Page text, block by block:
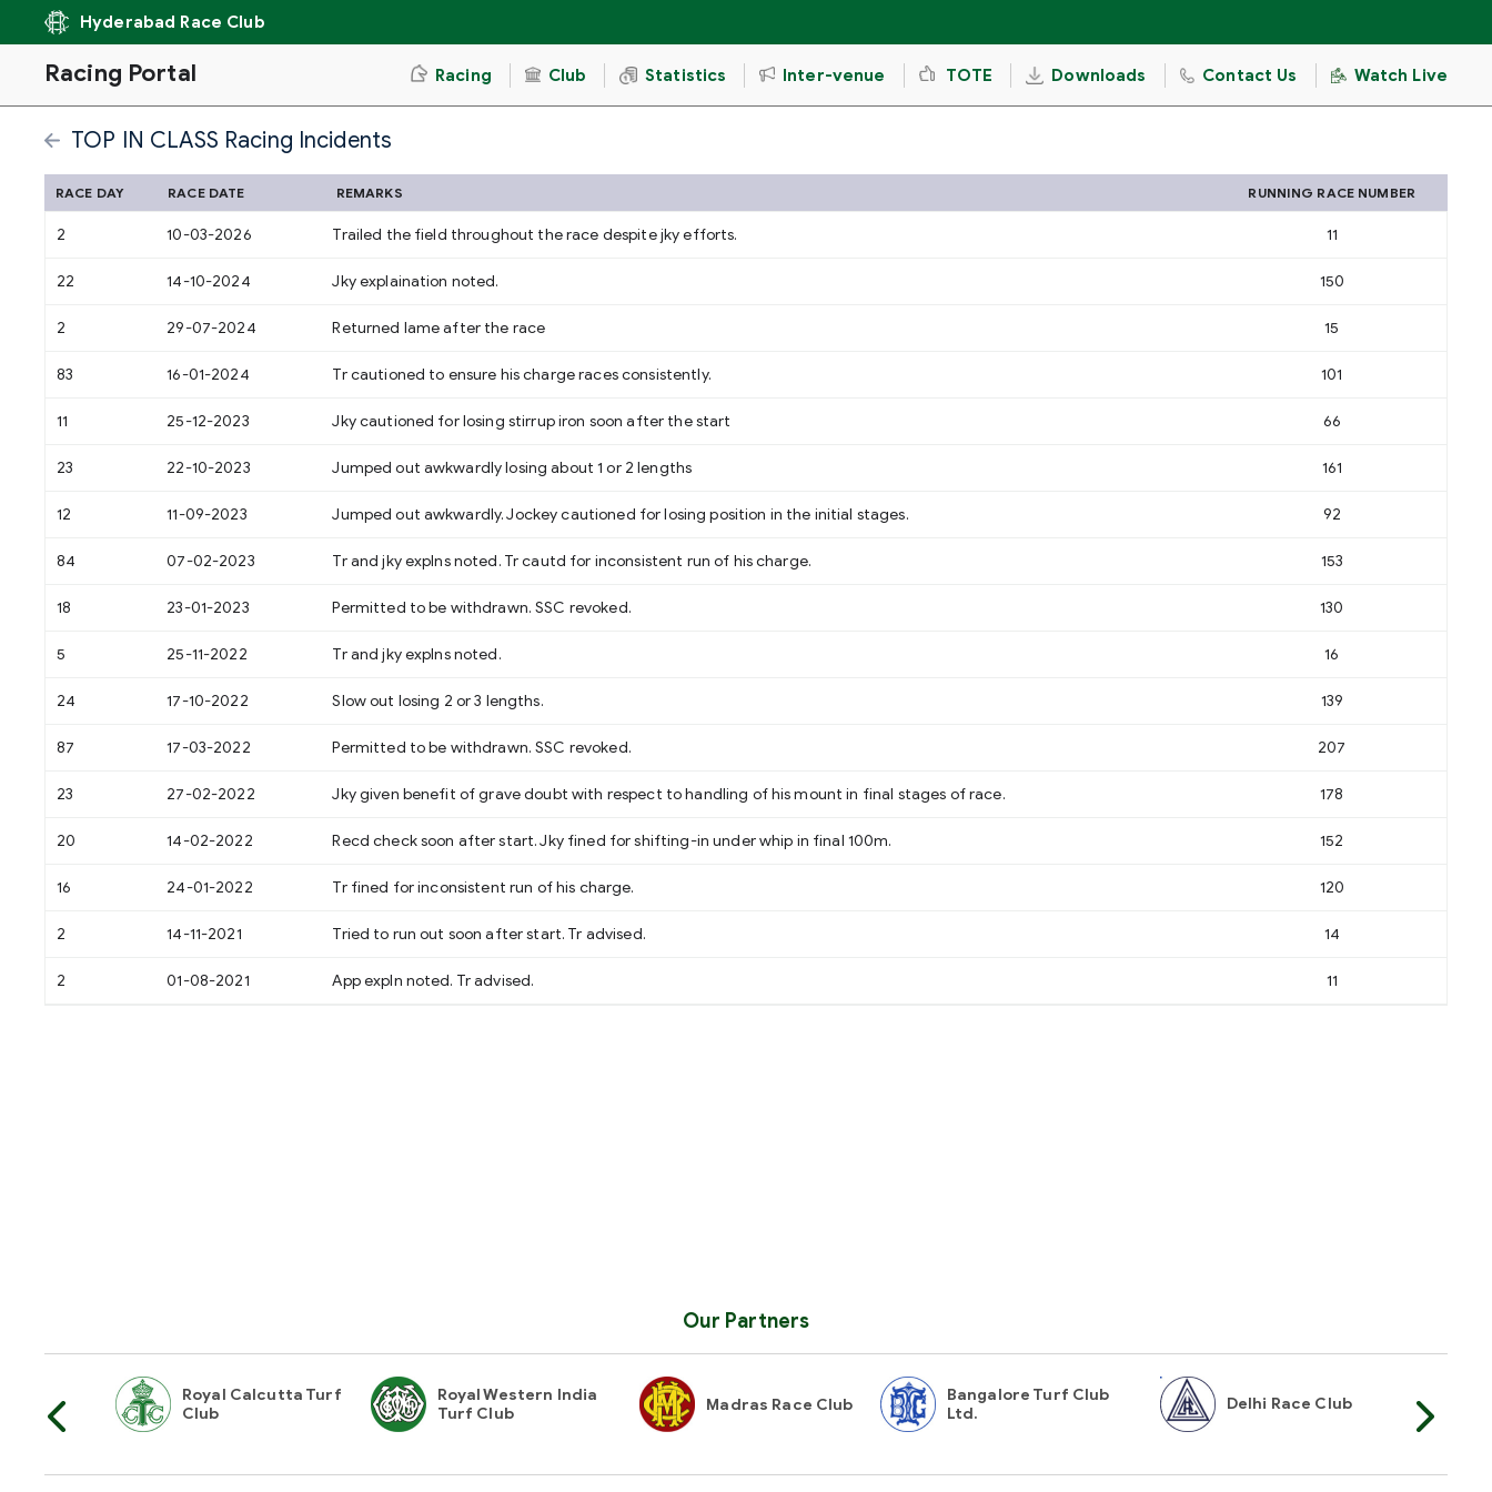
Hyderabad Race Club
Racing Portal Racing Club Statistics Inter-venue TOTE Downloads Contact Us Watch Live
TOP IN CLASS Racing Incidents
RACE DAY RACE DATE REMARKS RUNNING RACE NUMBER
2 10-03-2026 Trailed the field throughout the race despite jky efforts. 11
22 14-10-2024 Jky explaination noted. 150
2 29-07-2024 Returned lame after the race 15
83 16-01-2024 Tr cautioned to ensure his charge races consistently. 101
11 25-12-2023 Jky cautioned for losing stirrup iron soon after the start 66
23 22-10-2023 Jumped out awkwardly losing about 1 or 2 lengths 161
12 11-09-2023 Jumped out awkwardly. Jockey cautioned for losing position in the initial stages. 92
84 07-02-2023 Tr and jky explns noted. Tr cautd for inconsistent run of his charge. 153
18 23-01-2023 Permitted to be withdrawn. SSC revoked. 130
5 25-11-2022 Tr and jky explns noted. 16
24 17-10-2022 Slow out losing 2 or 3 lengths. 139
87 17-03-2022 Permitted to be withdrawn. SSC revoked. 207
23 27-02-2022 Jky given benefit of grave doubt with respect to handling of his mount in final stages of race. 178
20 14-02-2022 Recd check soon after start. Jky fined for shifting-in under whip in final 100m. 152
16 24-01-2022 Tr fined for inconsistent run of his charge. 120
2 14-11-2021 Tried to run out soon after start. Tr advised. 14
2 01-08-2021 App expln noted. Tr advised. 11
Our Partners
Royal Calcutta Turf
Club
Royal Western India
Turf Club
Madras Race Club
Bangalore Turf Club
Ltd.
Delhi Race Club